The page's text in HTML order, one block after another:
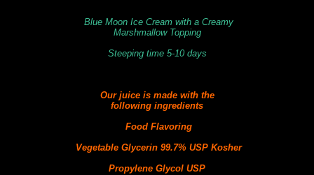
Blue Moon Ice Cream with a Creamy
Marshmallow Topping
Steeping time 5-10 days
Our juice is made with the
following ingredients
Food Flavoring
Vegetable Glycerin 99.7% USP Kosher
Propylene Glycol USP